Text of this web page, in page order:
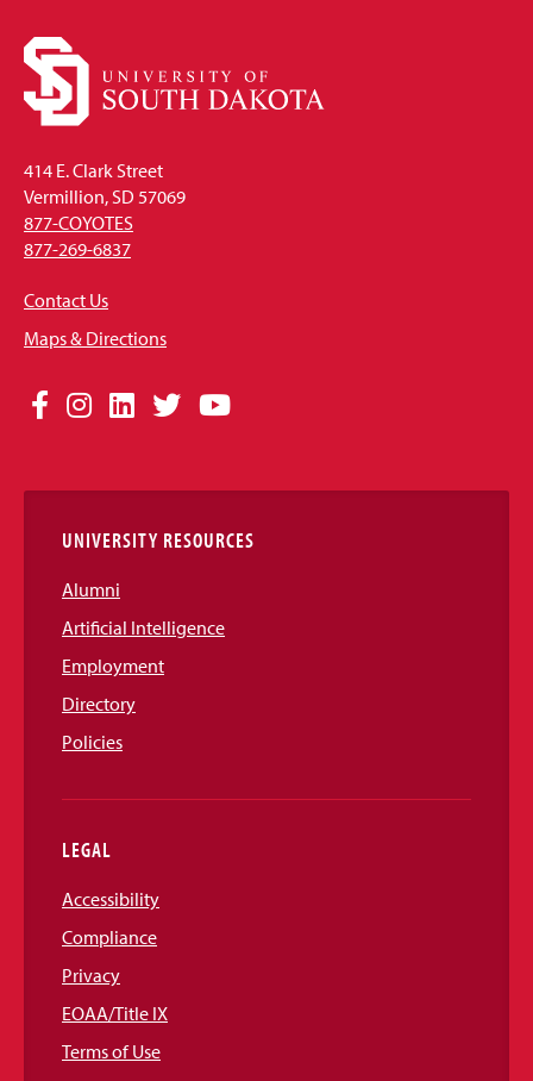
414 E. Clark Street
Vermillion, SD 57069
877-COYOTES
877-269-6837
Contact Us
Maps & Directions
Social
Links
Facebook
Instagram
LinkedIn
TwitterYouTube
UNIVERSITY RESOURCES
Alumni
Artificial Intelligence
Employment
Directory
Policies
LEGAL
Accessibility
Compliance
Privacy
EOAA/Title IX
Terms of Use